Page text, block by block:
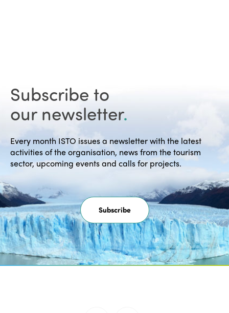
Declaration "Towards a…
Subscribe to
our newsletter.
Every month ISTO issues a newsletter with the latest
activities of the organisation, news from the tourism
sector, upcoming events and calls for projects.
Subscribe